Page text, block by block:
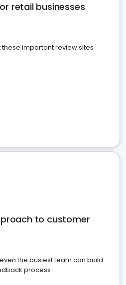
retail businesses
important review sites
to customer
the busiest team can build
process